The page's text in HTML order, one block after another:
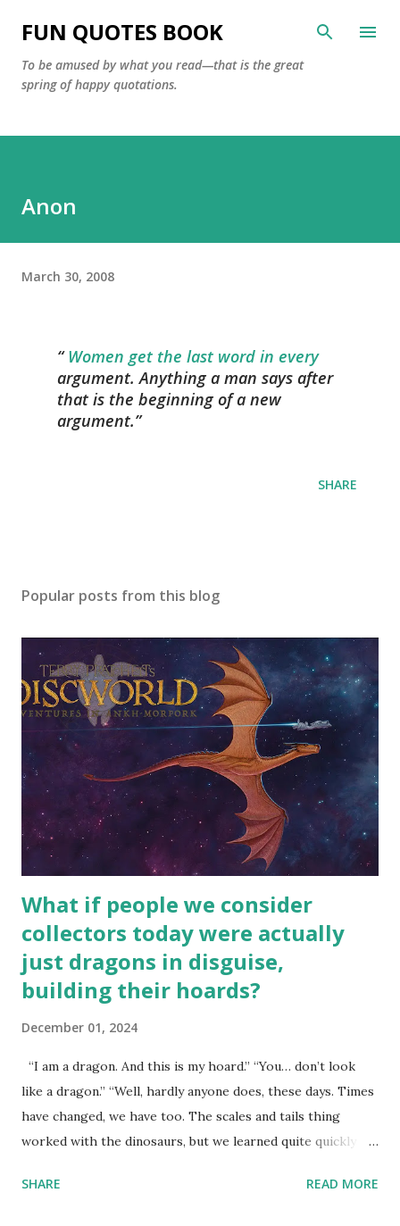
Skip to main content
FUN QUOTES BOOK
To be amused by what you read—that is the great
spring of happy quotations.
Anon
March 30, 2008
Women get the last word in every
argument. Anything a man says after
that is the beginning of a new
argument.
SHARE
Popular posts from this blog
What if people we consider
collectors today were actually
just dragons in disguise,
building their hoards?
December 01, 2024
“I am a dragon. And this is my hoard.” “You… don’t look
like a dragon.” “Well, hardly anyone does, these days. Times
have changed, we have too. The scales and tails thing
worked with the dinosaurs, but we learned quite quickly
around all the way back to the dinosaurs ?” “Well, not like…
SHARE READ MORE